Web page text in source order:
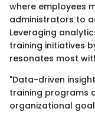
where employees
administrators to
Leveraging
training initiatives
resonates most
"Data-driven
training programs
organizational